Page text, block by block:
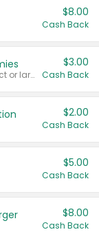
$8.00
Cash Back
Valid on 65 ct or larger tablets or 60 ct or larger Multigummies.
$3.00
Cash Back
$2.00
Cash Back
$5.00
Cash Back
$8.00
Cash Back